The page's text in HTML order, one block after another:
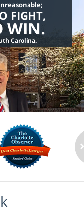
FIGHT,
WIN.
Carolina.